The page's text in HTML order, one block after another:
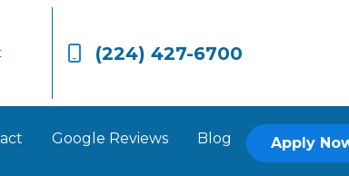
(224) 427-6700
Google Reviews Blog Apply